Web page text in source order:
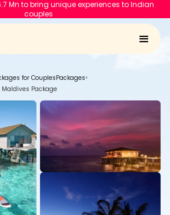
Mn to bring unique experiences to Indian
couples
for CouplesPackages>
Package